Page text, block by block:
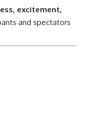
excitement,
and spectators